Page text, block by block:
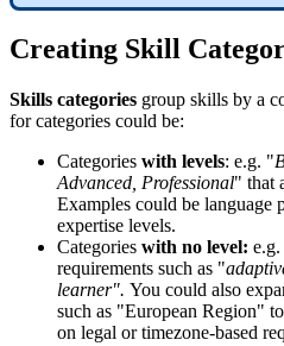
Creating Skill
Skills categories group skills by a
for categories could be:
Categories with levels: e.g. "
Advanced, Professional" that
Examples could be language
expertise levels.
Categories with no level:
requirements such as "
learner". You could also
such as "European Region"
on legal or timezone-based